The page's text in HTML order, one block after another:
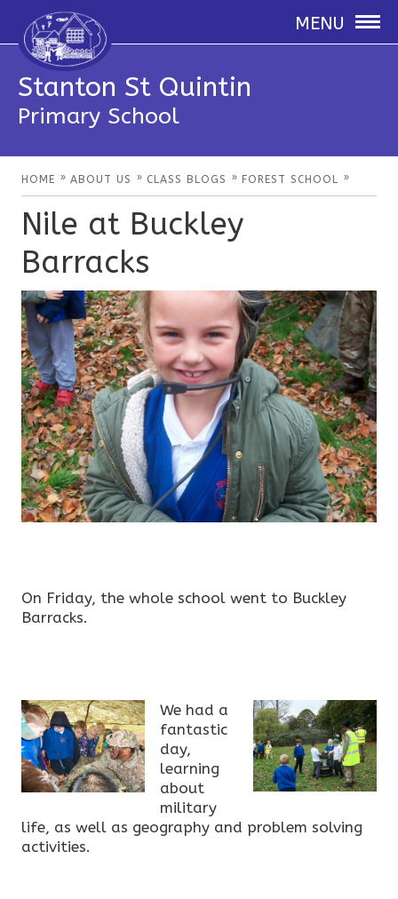
MENU
Stanton St Quintin
Primary School
HOME » ABOUT US » CLASS BLOGS » FOREST SCHOOL »
Nile at Buckley
Barracks
On Friday, the whole school went to Buckley
Barracks.
We had a
fantastic
day,
learning
about
military
life, as well as geography and problem solving
activities.